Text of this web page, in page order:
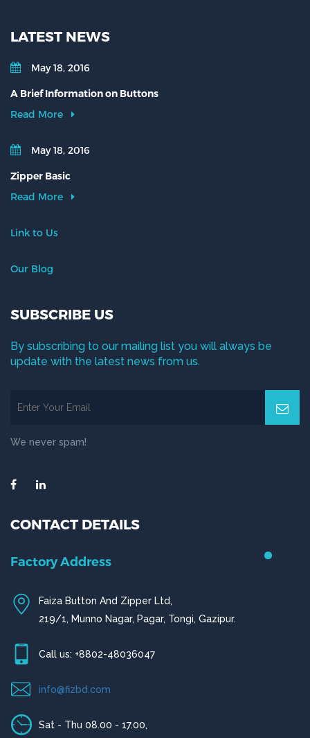
LATEST NEWS
May 18, 2016
A Brief Information on Buttons
Read More
May 18, 2016
Zipper Basic
Read More
Link to Us
Our Blog
SUBSCRIBE US
By subscribing to our mailing list you will always be
update with the latest news from us.
We never spam!
CONTACT DETAILS
Factory Address
Faiza Button And Zipper Ltd,
219/1, Munno Nagar, Pagar, Tongi, Gazipur.
Call us: +8802-48036047
info@fizbd.com
Sat - Thu 08.00 - 17.00,